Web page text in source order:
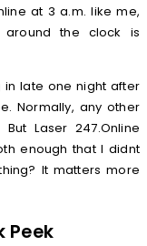
at 3 a.m. like me,
around the clock is
in late one night after
Normally, any other
Laser 247.Online
enough that I didnt
It matters more
Peek